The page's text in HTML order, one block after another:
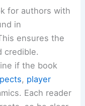
for authors with
in
ensures the
credible.
if the book
, player
Each reader